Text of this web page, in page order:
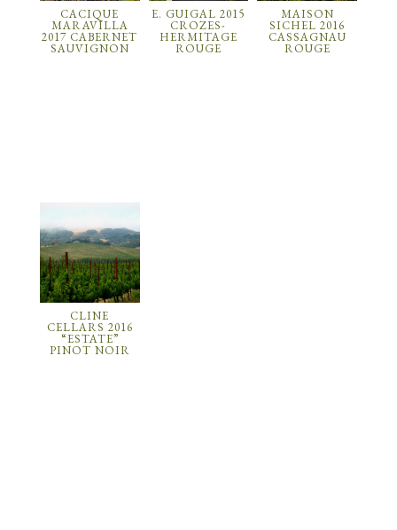
CACIQUE
MARAVILLA
2017 CABERNET
SAUVIGNON
E. GUIGAL 2015
CROZES-
HERMITAGE
ROUGE
MAISON
SICHEL 2016
CASSAGNAU
ROUGE
CLINE
CELLARS 2016
“ESTATE”
PINOT NOIR